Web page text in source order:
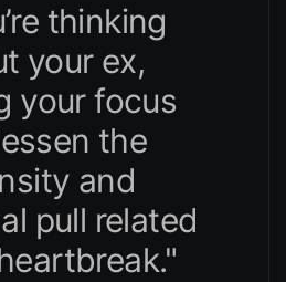
thinking
your ex,
your focus
the
and
pull related